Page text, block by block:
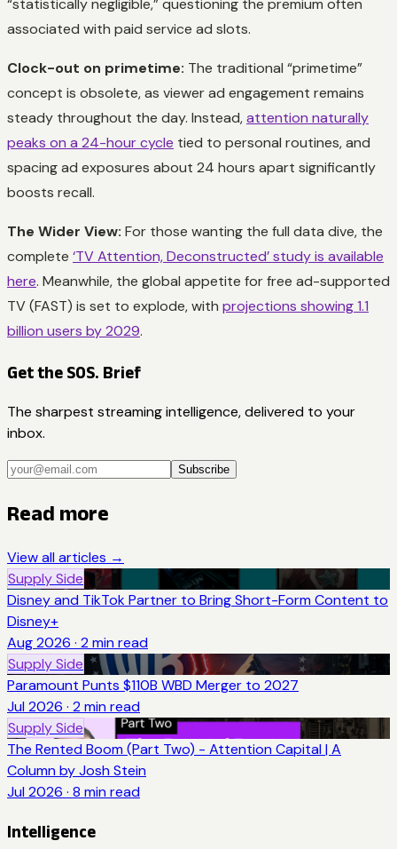
“statistically negligible,” questioning the premium often
associated with paid service ad slots.
Clock-out on primetime: The traditional “primetime”
concept is obsolete, as viewer ad engagement remains
steady throughout the day. Instead,attention naturally
peaks on a 24-hour cycle tied to personal routines, and
spacing ad exposures about 24 hours apart significantly
boosts recall.
The Wider View: For those wanting the full data dive, the
complete ‘TV Attention, Deconstructed’ study is available
here. Meanwhile, the global appetite for free ad-supported
TV (FAST) is set to explode, with projections showing 1.1
billion users by 2029.
Get the SOS. Brief
The sharpest streaming intelligence, delivered to your
inbox.
Subscribe
Read more
View all articles →
Supply Side
Disney and TikTok Partner to Bring Short-Form Content to
Disney+
Aug 2026 · 2 min read
Supply Side
Paramount Punts $110B WBD Merger to 2027
Jul 2026 · 2 min read
Supply Side
The Rented Boom (Part Two) - Attention Capital | A
Column by Josh Stein
Jul 2026 · 8 min read
Intelligence